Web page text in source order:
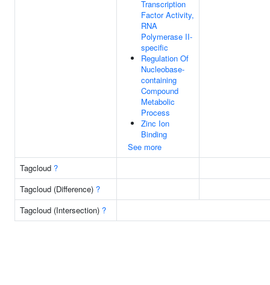
Transcription
Factor Activity,
RNA
Polymerase II-
specific
Regulation Of
Nucleobase-
containing
Compound
Metabolic
Process
Zinc Ion
Binding
See more
Tagcloud ?
Tagcloud (Difference) ?
Tagcloud (Intersection) ?